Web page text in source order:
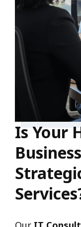
Is Your